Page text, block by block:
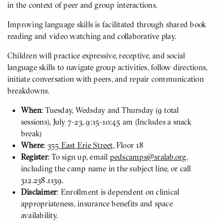
in the context of peer and group interactions.
Improving language skills is facilitated through shared book
reading and video watching and collaborative play.
Children will practice expressive, receptive, and social
language skills to navigate group activities, follow directions,
initiate conversation with peers, and repair communication
breakdowns.
When: Tuesday, Wedsday and Thursday (9 total
sessions), July 7-23, 9:15-10:45 am (Includes a snack
break)
Where: 355 East Erie Street, Floor 18
Register: To sign up, email pedscamps@sralab.org,
including the camp name in the subject line, or call
312.238.1139.
Disclaimer: Enrollment is dependent on clinical
appropriateness, insurance benefits and space
availability.